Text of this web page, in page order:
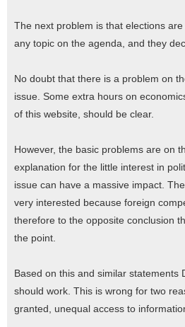
The next problem is that elections
any topic on the agenda, and they
No doubt that there is a problem on
issue. Some extra hours on
of this website, should be clear.
However, the basic problems are on
explanation for the little interest in
issue can have a massive impact.
very interested because foreign
therefore to the opposite conclusion
the point.
Based on this and similar
should work. This is wrong for two
granted, unequal access to